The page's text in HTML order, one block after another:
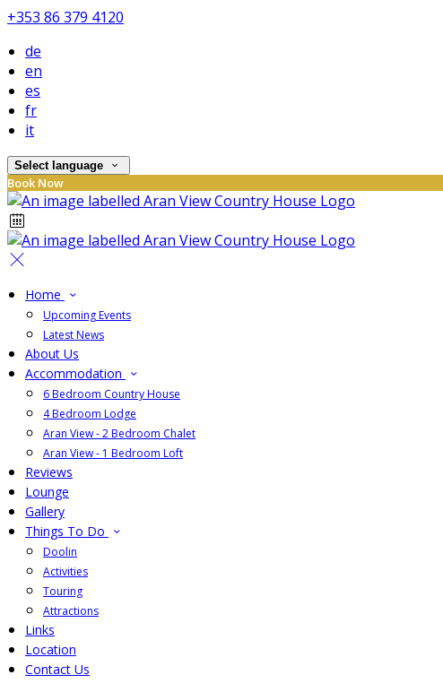
+353 86 379 4120
de
en
es
fr
it
Select language
Book Now
Home
Upcoming Events
Latest News
About Us
Accommodation
6 Bedroom Country House
4 Bedroom Lodge
Aran View - 2 Bedroom Chalet
Aran View - 1 Bedroom Loft
Reviews
Lounge
Gallery
Things To Do
Doolin
Activities
Touring
Attractions
Links
Location
Contact Us